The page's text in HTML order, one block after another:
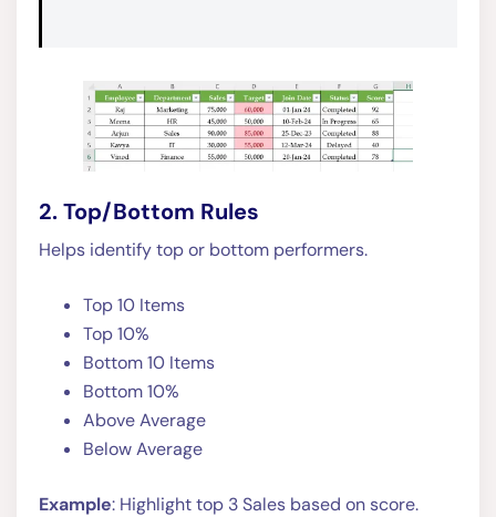
2. Top/Bottom Rules
Helps identify top or bottom performers.
Top 10 Items
Top 10%
Bottom 10 Items
Bottom 10%
Above Average
Below Average
Example: Highlight top 3 Sales based on score.